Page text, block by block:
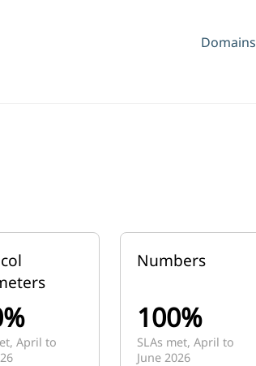
Domains
April to
Numbers
100%
SLAs met, April to
June 2026